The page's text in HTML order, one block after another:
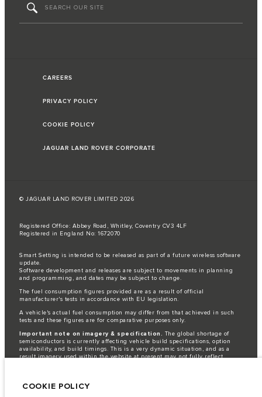
CAREERS
PRIVACY POLICY
COOKIE POLICY
JAGUAR LAND ROVER CORPORATE
© JAGUAR LAND ROVER LIMITED 2026
Registered Office: Abbey Road, Whitley, Coventry CV3 4LF
Registered in England No: 1672070
Smart Setting is intended to be released as part of a future wireless software
update.
Software development and releases are subject to movements in planning
and programming, and dates may be subject to change.
The fuel consumption figures provided are as a result of official
manufacturer's tests in accordance with EU legislation.
A vehicle's actual fuel consumption may differ from that achieved in such
tests and these figures are for comparative purposes only.
Important note on imagery & specification. The global shortage of
semiconductors is currently affecting vehicle build specifications, option
availability, and build timings. This is a very dynamic situation, and as a
result imagery used within the website at present may not fully reflect
COOKIE POLICY